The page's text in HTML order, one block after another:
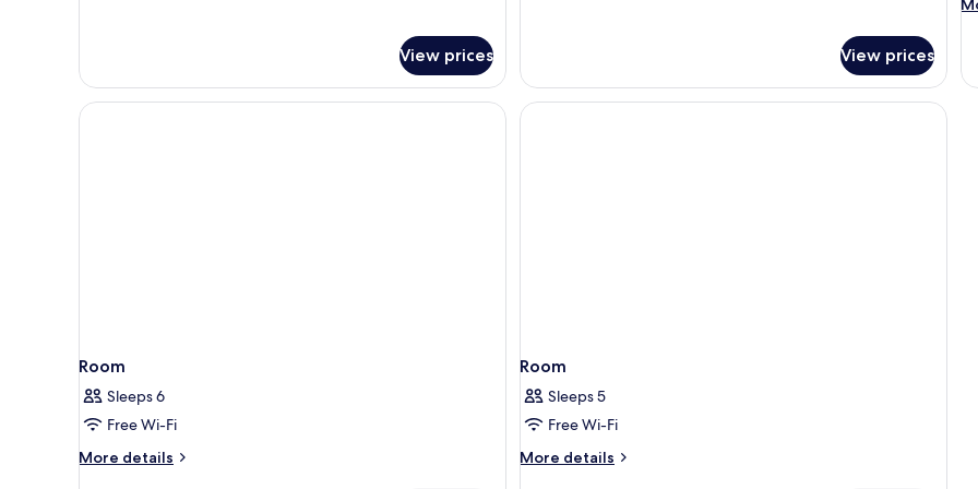
View prices View prices
Room
Sleeps 6
Free Wi-Fi
More details
More
Room
Sleeps 5
Free Wi-Fi
More details
More